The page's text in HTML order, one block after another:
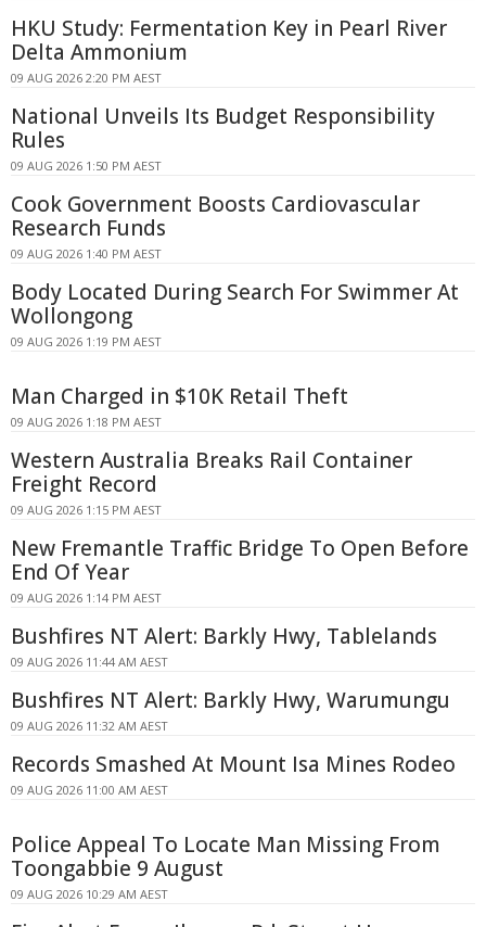
HKU Study: Fermentation Key in Pearl River
Delta Ammonium
09 AUG 2026 2:20 PM AEST
National Unveils Its Budget Responsibility
Rules
09 AUG 2026 1:50 PM AEST
Cook Government Boosts Cardiovascular
Research Funds
09 AUG 2026 1:40 PM AEST
Body Located During Search For Swimmer At
Wollongong
09 AUG 2026 1:19 PM AEST
Man Charged in $10K Retail Theft
09 AUG 2026 1:18 PM AEST
Western Australia Breaks Rail Container
Freight Record
09 AUG 2026 1:15 PM AEST
New Fremantle Traffic Bridge To Open Before
End Of Year
09 AUG 2026 1:14 PM AEST
Bushfires NT Alert: Barkly Hwy, Tablelands
09 AUG 2026 11:44 AM AEST
Bushfires NT Alert: Barkly Hwy, Warumungu
09 AUG 2026 11:32 AM AEST
Records Smashed At Mount Isa Mines Rodeo
09 AUG 2026 11:00 AM AEST
Police Appeal To Locate Man Missing From
Toongabbie 9 August
09 AUG 2026 10:29 AM AEST